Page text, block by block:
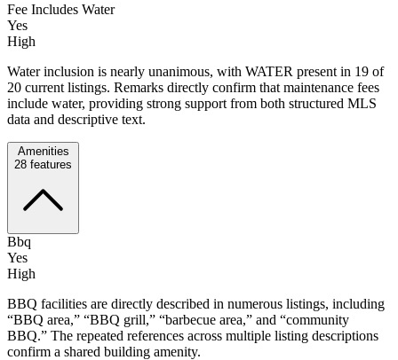
Fee Includes Water
Yes
High
Water inclusion is nearly unanimous, with WATER present in 19 of
20 current listings. Remarks directly confirm that maintenance fees
include water, providing strong support from both structured MLS
data and descriptive text.
Amenities
28 features
Bbq
Yes
High
BBQ facilities are directly described in numerous listings, including
“BBQ area,” “BBQ grill,” “barbecue area,” and “community
BBQ.” The repeated references across multiple listing descriptions
confirm a shared building amenity.